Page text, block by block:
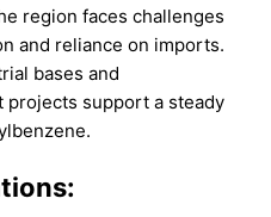
region faces challenges
and reliance on imports.
bases and
support a steady